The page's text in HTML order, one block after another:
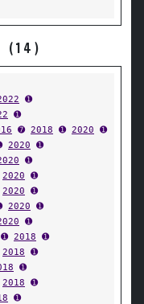
(14)
➊
➊
➐ 2018 ➊ 2020 ➊
2020 ➊
➊
2020 ➊
2020 ➊
2020 ➊
➊
➊ 2018 ➊
2018 ➊
➊
2018 ➊
➊